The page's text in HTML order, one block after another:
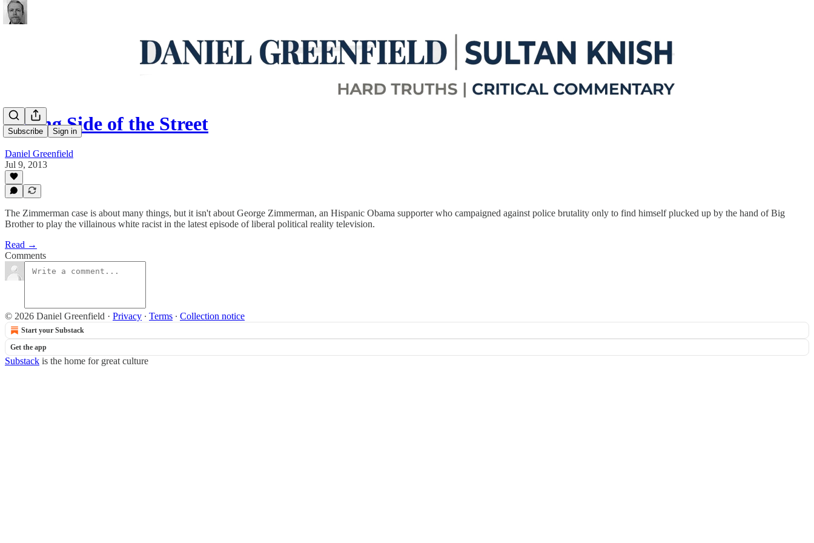
Subscribe Sign in
Wrong Side of the Street
Daniel Greenfield
Jul 9, 2013
The Zimmerman case is about many things, but it isn't about George Zimmerman, an Hispanic Obama supporter who campaigned against police brutality only to find himself plucked up by the hand of Big
Brother to play the villainous white racist in the latest episode of liberal political reality television.
Read →
Comments
© 2026 Daniel Greenfield · Privacy ∙ Terms ∙ Collection notice
Start your Substack
Get the app
Substack is the home for great culture